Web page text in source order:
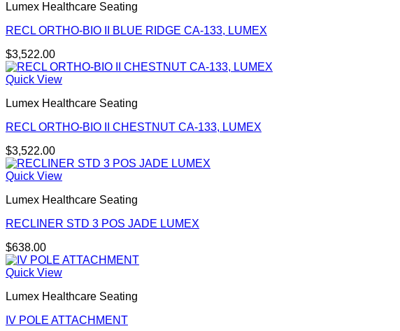
Lumex Healthcare Seating
RECL ORTHO-BIO II BLUE RIDGE CA-133, LUMEX
$3,522.00
Quick View
Lumex Healthcare Seating
RECL ORTHO-BIO II CHESTNUT CA-133, LUMEX
$3,522.00
Quick View
Lumex Healthcare Seating
RECLINER STD 3 POS JADE LUMEX
$638.00
Quick View
Lumex Healthcare Seating
IV POLE ATTACHMENT